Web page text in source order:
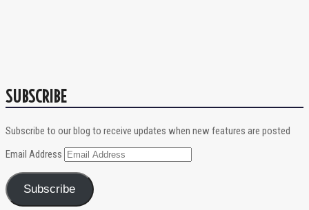
SUBSCRIBE
Subscribe to our blog to receive updates when new features are posted
Email Address
Subscribe